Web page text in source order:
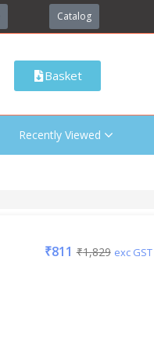
Catalog
Basket
Recently Viewed
₹811 ₹1,829 exc GST